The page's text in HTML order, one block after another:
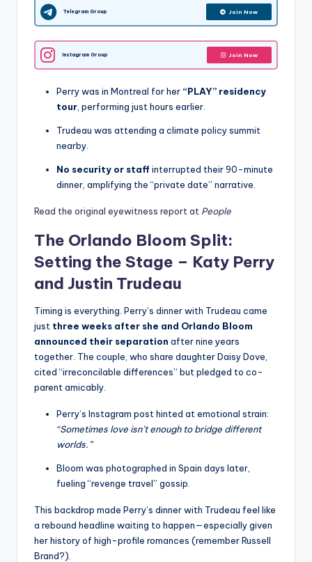
Telegram Group Join Now
Instagram Group Join Now
Perry was in Montreal for her “PLAY” residency
tour , performing just hours earlier.
Trudeau was attending a climate policy summit
nearby.
No security or staff interrupted their 90-minute
dinner, amplifying the “private date” narrative.
Read the original eyewitness report at People
The Orlando Bloom Split:
Setting the Stage – Katy Perry
and Justin Trudeau
Timing is everything. Perry’s dinner with Trudeau came
just three weeks after she and Orlando Bloom
announced their separation after nine years
together. The couple, who share daughter Daisy Dove,
cited “irreconcilable differences” but pledged to co-
parent amicably.
Perry’s Instagram post hinted at emotional strain:
“Sometimes love isn’t enough to bridge different
worlds.”
Bloom was photographed in Spain days later,
fueling “revenge travel” gossip.
This backdrop made Perry’s dinner with Trudeau feel like
a rebound headline waiting to happen—especially given
her history of high-profile romances (remember Russell
Brand?).